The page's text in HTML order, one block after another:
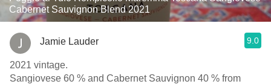
Cabernet Sauvignon Blend 2021
Jamie Lauder 9.0
2021 vintage.
Sangiovese 60 % and Cabernet Sauvignon 40 % from